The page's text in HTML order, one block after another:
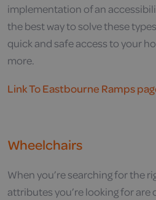
implementation of an
the best way to solve these
quick and safe access to your
more.
Link To Eastbourne Ramps
Wheelchairs
When you’re searching for the
attributes you’re looking for